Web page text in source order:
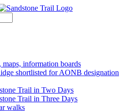
maps, information boards
shortlisted for AONB designation
Trail in Two Days
Trail in Three Days
walks